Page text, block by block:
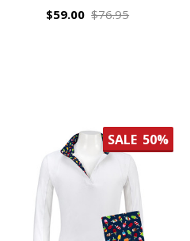
$59.00 $76.95
SALE 50%